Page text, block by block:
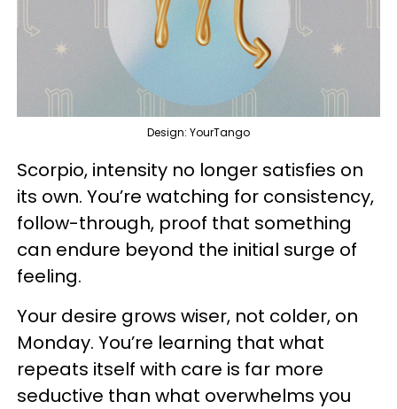
Design: YourTango
Scorpio, intensity no longer satisfies on
its own. You’re watching for consistency,
follow-through, proof that something
can endure beyond the initial surge of
feeling.
Your desire grows wiser, not colder, on
Monday. You’re learning that what
repeats itself with care is far more
seductive than what overwhelms you